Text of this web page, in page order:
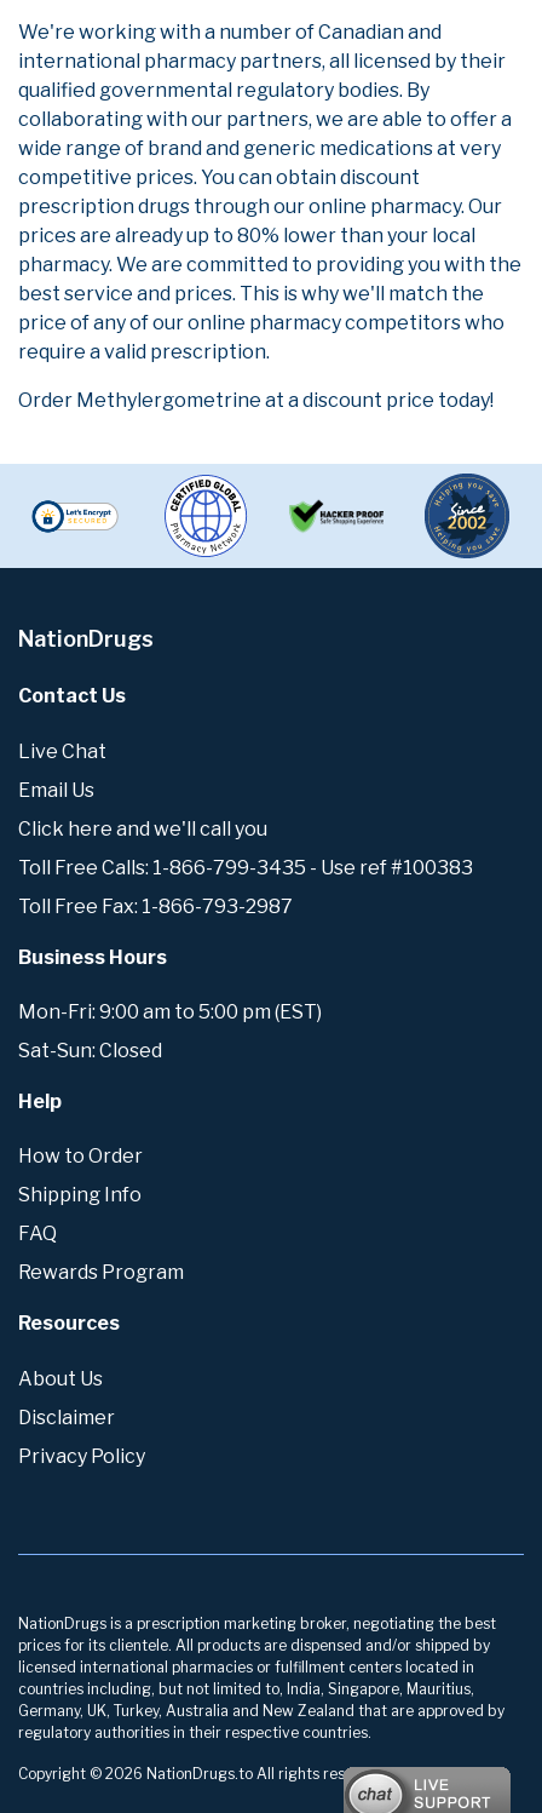
We're working with a number of Canadian and
international pharmacy partners, all licensed by their
qualified governmental regulatory bodies. By
collaborating with our partners, we are able to offer a
wide range of brand and generic medications at very
competitive prices. You can obtain discount
prescription drugs through our online pharmacy. Our
prices are already up to 80% lower than your local
pharmacy. We are committed to providing you with the
best service and prices. This is why we'll match the
price of any of our online pharmacy competitors who
require a valid prescription.
Order Methylergometrine at a discount price today!
NationDrugs
Contact Us
Live Chat
Email Us
Click here and we'll call you
Toll Free Calls: 1-866-799-3435 - Use ref #100383
Toll Free Fax: 1-866-793-2987
Business Hours
Mon-Fri: 9:00 am to 5:00 pm (EST)
Sat-Sun: Closed
Help
How to Order
Shipping Info
FAQ
Rewards Program
Resources
About Us
Disclaimer
Privacy Policy
NationDrugs is a prescription marketing broker, negotiating the best
prices for its clientele. All products are dispensed and/or shipped by
licensed international pharmacies or fulfillment centers located in
countries including, but not limited to, India, Singapore, Mauritius,
Germany, UK, Turkey, Australia and New Zealand that are approved by
regulatory authorities in their respective countries.
Copyright © 2026 NationDrugs.to All rights reserved.